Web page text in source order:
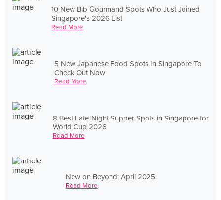
10 New Bib Gourmand Spots Who Just Joined
Singapore's 2026 List
Read More
5 New Japanese Food Spots In Singapore To
Check Out Now
Read More
8 Best Late-Night Supper Spots in Singapore for
World Cup 2026
Read More
New on Beyond: April 2025
Read More